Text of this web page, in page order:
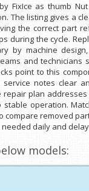
FixIce as thumb
The listing gives a
the correct part
during the cycle.
by machine
and
point to this
notes clear
plan
operation.
compare removed
daily and
models: